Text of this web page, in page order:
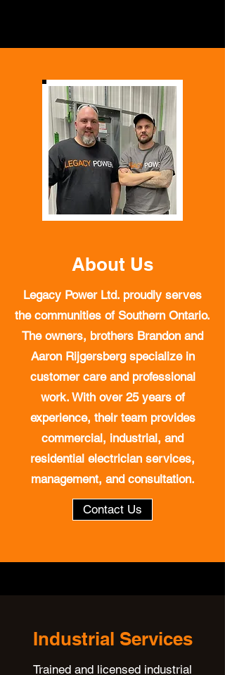
About Us
Legacy Power Ltd. proudly serves
the communities of Southern Ontario.
The owners, brothers Brandon and
Aaron Rijgersberg specialize in
customer care and professional
work. With over 25 years of
experience, their team provides
commercial, industrial, and
residential electrician services,
management, and consultation.
Contact Us
Industrial Services
Trained and licensed industrial